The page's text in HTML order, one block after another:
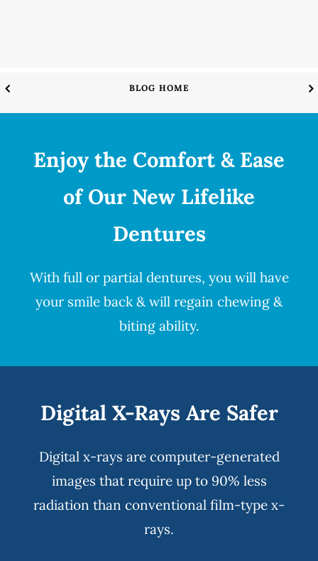
BLOG HOME
Enjoy the Comfort & Ease
of Our New Lifelike
Dentures
With full or partial dentures, you will have
your smile back & will regain chewing &
biting ability.
Digital X-Rays Are Safer
Digital x-rays are computer-generated
images that require up to 90% less
radiation than conventional film-type x-
rays.